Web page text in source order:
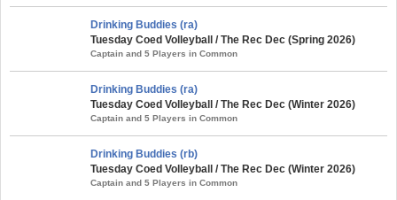
Drinking Buddies (ra)
Tuesday Coed Volleyball / The Rec Dec (Spring 2026)
Captain and 5 Players in Common
Drinking Buddies (ra)
Tuesday Coed Volleyball / The Rec Dec (Winter 2026)
Captain and 5 Players in Common
Drinking Buddies (rb)
Tuesday Coed Volleyball / The Rec Dec (Winter 2026)
Captain and 5 Players in Common